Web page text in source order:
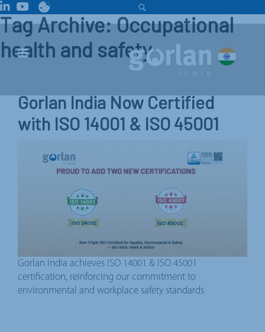
Tag Archive: Occupational
health and safety
Gorlan India Now Certified
with ISO 14001 & ISO 45001
Gorlan India achieves ISO 14001 & ISO 45001
certification, reinforcing our commitment to
environmental and workplace safety standards